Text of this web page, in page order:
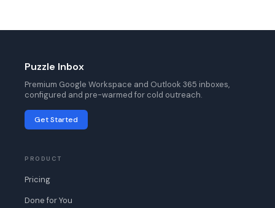
Puzzle Inbox
Premium Google Workspace and Outlook 365 inboxes,
configured and pre-warmed for cold outreach.
Get Started
PRODUCT
Pricing
Done for You